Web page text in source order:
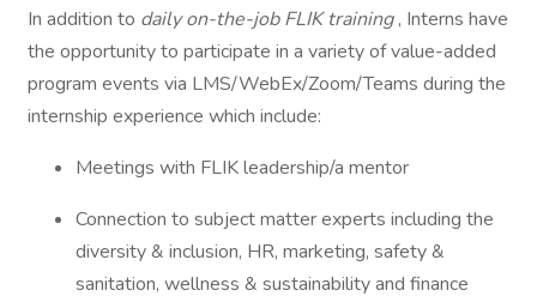
In addition to dailyon-the-job FLIK training, Interns have
the opportunity to participate in a variety of value-added
program events via LMS/WebEx/Zoom/Teams during the
internship experience which include:
Meetings with FLIK leadership/a mentor
Connection to subject matter experts including the
diversity & inclusion, HR, marketing, safety &
sanitation, wellness & sustainability and finance